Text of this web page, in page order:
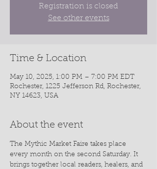
Registration is closed
See other events
Time & Location
May 10, 2025, 1:00 PM – 7:00 PM EDT
Rochester, 1225 Jefferson Rd, Rochester,
NY 14623, USA
About the event
The Mythic Market Faire takes place
every month on the second Saturday. It
brings together local readers, healers, and